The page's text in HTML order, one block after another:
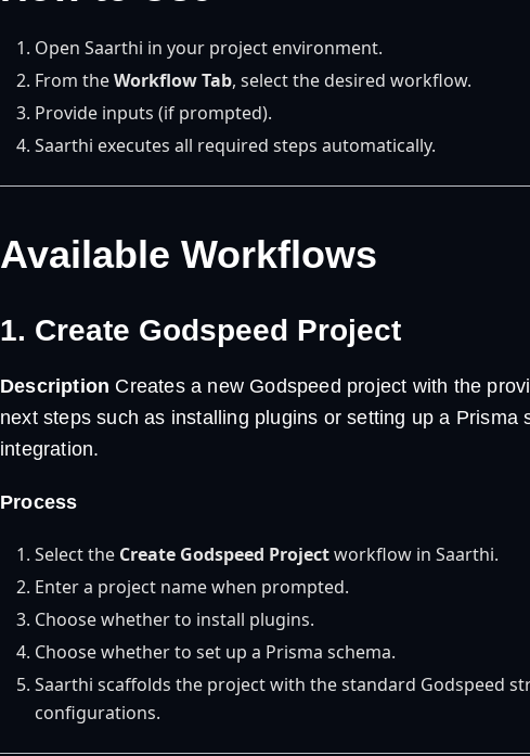
Open Saarthi in your project environment.
From theWorkflow Tab, select the desired workflow.
Provide inputs (if prompted).
Saarthi executes all required steps automatically.
Available Workflows
1. Create Godspeed Project
Description Creates a new Godspeed project with the
next steps such as installing plugins or setting up a Prisma
integration.
Process
Select the Create Godspeed Projectworkflow in Saarthi.
Enter a project name when prompted.
Choose whether to install plugins.
Choose whether to set up a Prisma schema.
Saarthi scaffolds the project with the standard Godspeed
configurations.